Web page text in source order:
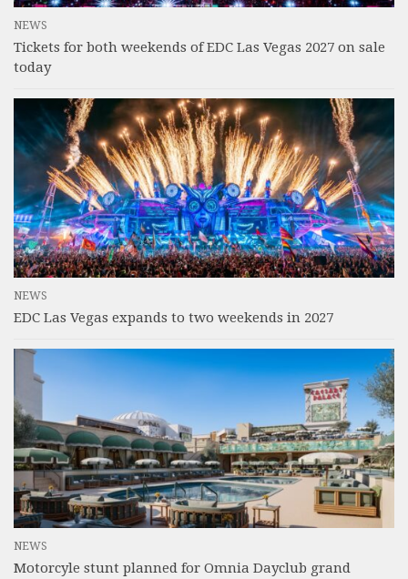
NEWS
Tickets for both weekends of EDC Las Vegas 2027 on sale
today
NEWS
EDC Las Vegas expands to two weekends in 2027
NEWS
Motorcyle stunt planned for Omnia Dayclub grand